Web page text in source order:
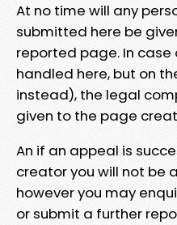
At no time will any
submitted here be
reported page. In
handled here, but on
instead), the legal
given to the page
An if an appeal is
creator you will not be
however you may
or submit a further